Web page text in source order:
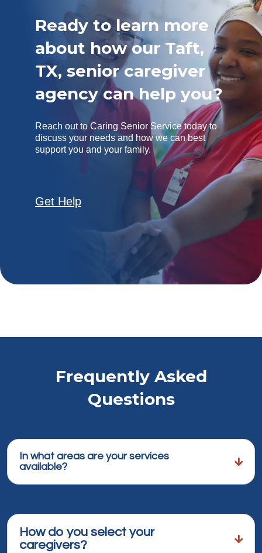
Ready to learn more
about how our Taft,
TX, senior caregiver
agency can help you?
Reach out to Caring Senior Service today to
discuss your needs and how we can best
support you and your family.
Get Help
Frequently Asked
Questions
In what areas are your services
available?
How do you select your
caregivers?